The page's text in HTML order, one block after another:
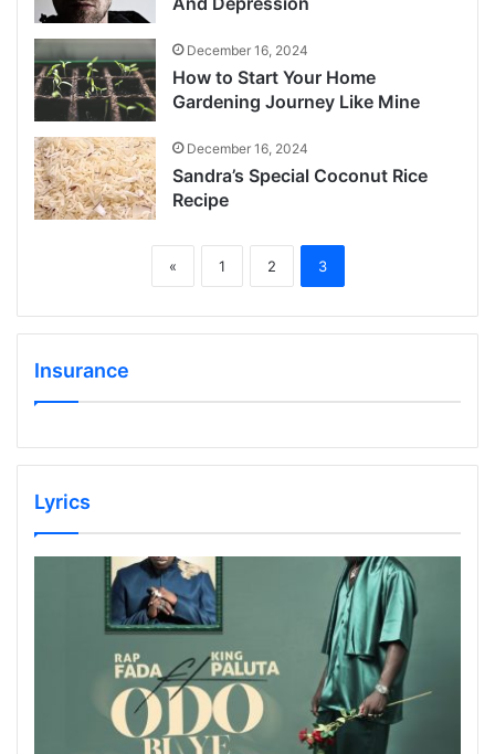
December 16, 2024
How to Start Your Home
Gardening Journey Like Mine
December 16, 2024
Sandra’s Special Coconut Rice
Recipe
« 1 2 3
Insurance
Lyrics